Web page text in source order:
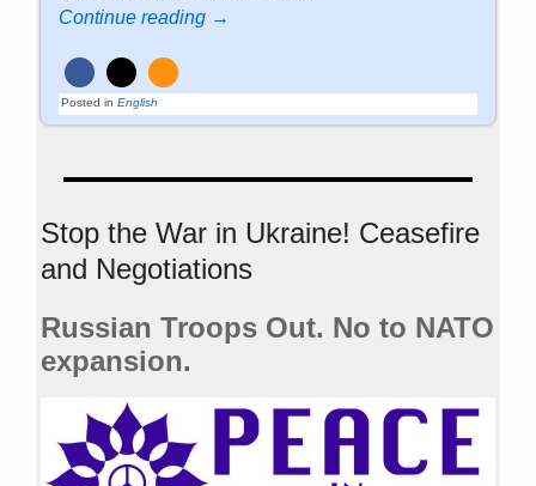
Continue reading →
Posted in English
Stop the War in Ukraine! Ceasefire
and Negotiations
Russian Troops Out. No to NATO
expansion.